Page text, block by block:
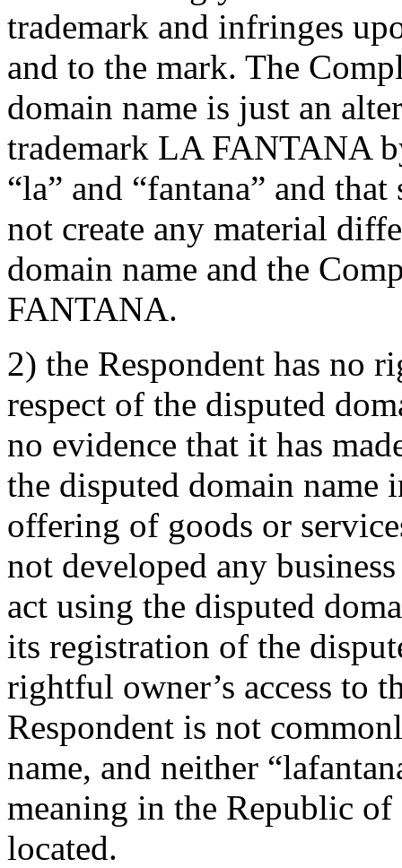
trademark and infringes
and to the mark. The
domain name is just an
trademark LA FANTANA
“la” and “fantana” and
not create any material
domain name and the
FANTANA.
2) the Respondent has no
respect of the disputed
no evidence that it has
the disputed domain
offering of goods or
not developed any
act using the disputed
its registration of the
rightful owner’s access to
Respondent is not
name, and neither
meaning in the Republic of
located.